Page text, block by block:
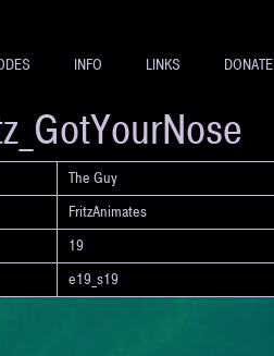
INFO LINKS DONATE
The Guy
FritzAnimates
19
e19_s19